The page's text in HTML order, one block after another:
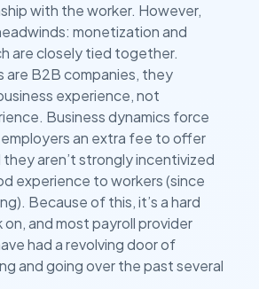
with the worker. However,
monetization and
are closely tied together.
are B2B companies, they
experience, not
Business dynamics force
an extra fee to offer
aren’t strongly incentivized
experience to workers (since
Because of this, it’s a hard
and most payroll provider
had a revolving door of
and going over the past several